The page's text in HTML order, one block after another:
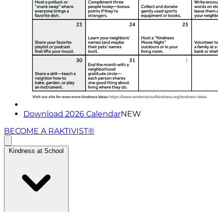
Download 2026 CalendarNEW
BECOME A RAKTIVIST®
Kindness at School